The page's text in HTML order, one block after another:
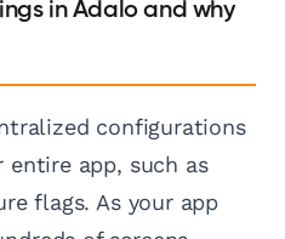
in Adalo and why
configurations
app, such as
flags. As your app